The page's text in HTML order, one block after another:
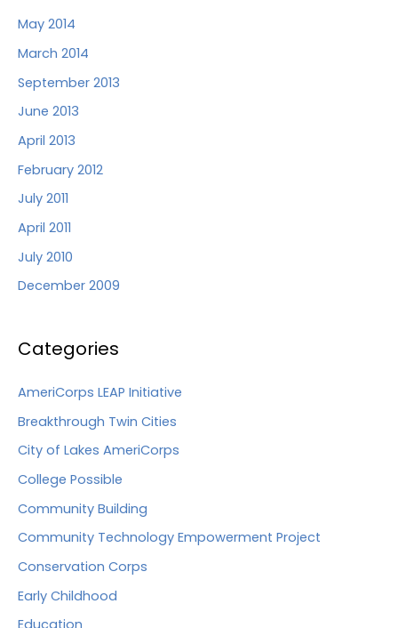
May 2014
March 2014
September 2013
June 2013
April 2013
February 2012
July 2011
April 2011
July 2010
December 2009
Categories
AmeriCorps LEAP Initiative
Breakthrough Twin Cities
City of Lakes AmeriCorps
College Possible
Community Building
Community Technology Empowerment Project
Conservation Corps
Early Childhood